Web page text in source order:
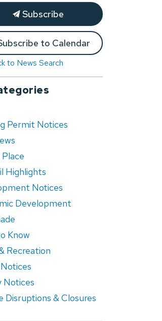
Subscribe
to Calendar
to News Search
Permit Notices
Highlights
Notices
Development
Know
Recreation
Notices
Disruptions & Closures